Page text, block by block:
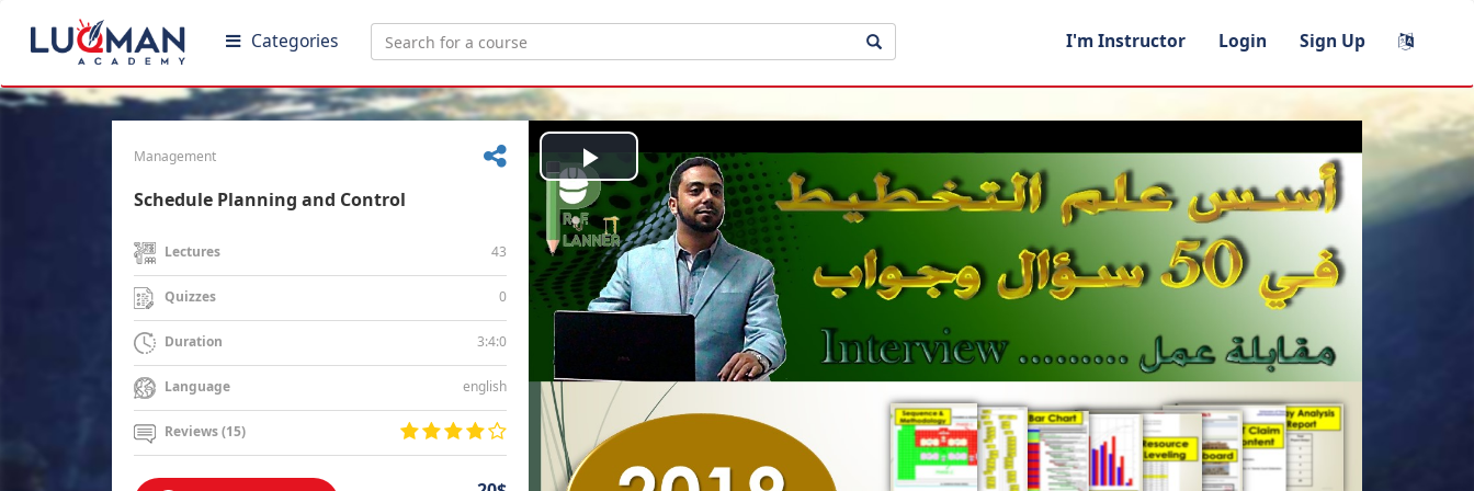
Categories I'm Instructor Login Sign Up
Management
Schedule Planning and Control
Lectures 43
Quizzes 0
Duration 3:4:0
Language english
Reviews (15)
Play
Video